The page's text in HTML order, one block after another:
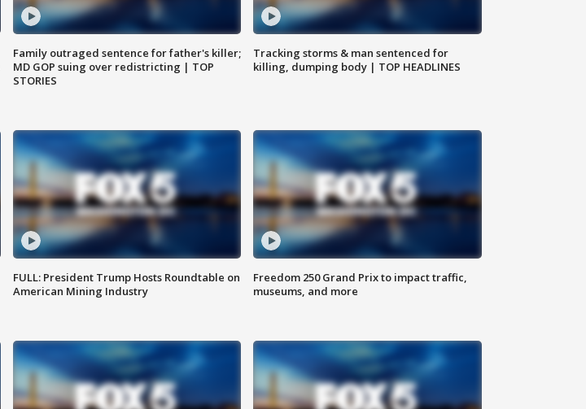
Family outraged sentence for father's killer;
MD GOP suing over redistricting | TOP
STORIES
Tracking storms & man sentenced for
killing, dumping body | TOP HEADLINES
FULL: President Trump Hosts Roundtable on
American Mining Industry
Freedom 250 Grand Prix to impact traffic,
museums, and more